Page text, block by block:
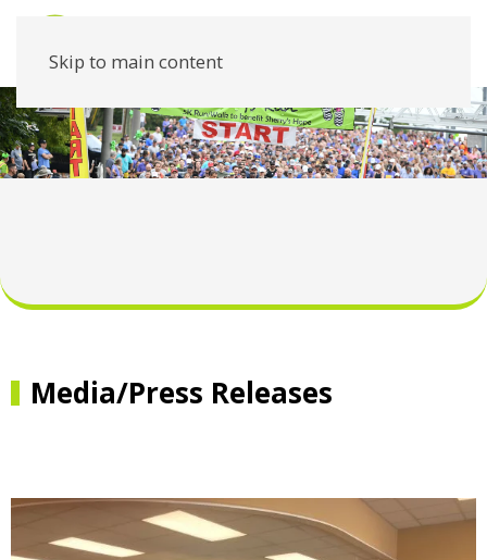
Skip to main content
Media/Press Releases